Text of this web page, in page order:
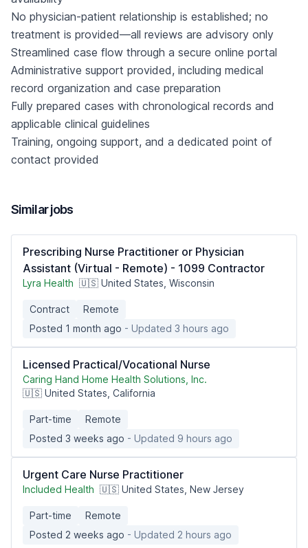
No physician-patient relationship is established; no
treatment is provided—all reviews are advisory only
Streamlined case flow through a secure online portal
Administrative support provided, including medical
record organization and case preparation
Fully prepared cases with chronological records and
applicable clinical guidelines
Training, ongoing support, and a dedicated point of
contact provided
Similar jobs
Prescribing Nurse Practitioner or Physician
Assistant (Virtual - Remote) - 1099 Contractor
Lyra Health 🇺🇸 United States, Wisconsin
Contract
Remote
Posted 1 month ago - Updated 3 hours ago
Licensed Practical/Vocational Nurse
Caring Hand Home Health Solutions, Inc.
🇺🇸 United States, California
Part-time
Remote
Posted 3 weeks ago - Updated 9 hours ago
Urgent Care Nurse Practitioner
Included Health 🇺🇸 United States, New Jersey
Part-time
Remote
Posted 2 weeks ago - Updated 2 hours ago